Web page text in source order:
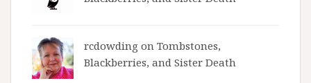
rcdowding on Tombstones,
Blackberries, and Sister Death